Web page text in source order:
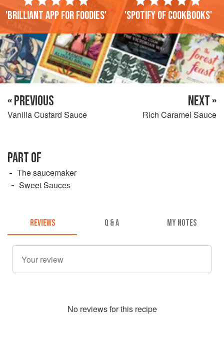
'Brilliant app for foodies' 'Spotify of cookbooks'
« PREVIOUS
Vanilla Custard Sauce
NEXT »
Rich Caramel Sauce
PART OF
The saucemaker
Sweet Sauces
REVIEWS Q & A MY NOTES
No reviews for this recipe